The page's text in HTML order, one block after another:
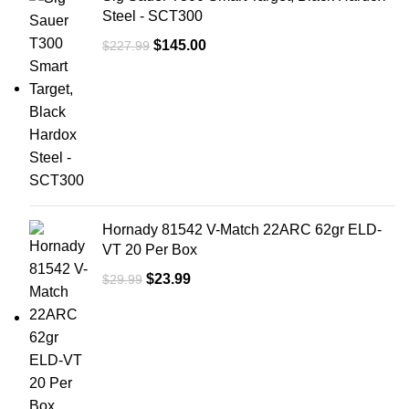
Steel - SCT300
$227.99 $145.00
Hornady 81542 V-Match 22ARC 62gr ELD-
VT 20 Per Box
$29.99 $23.99
Objective Size 28mm
Reticle Pattern: Segmented Circle
Enhanced Reticle
Day Reticle Color: Red / Green
Focal Plane: First
Illumination Source: LED
Illumination Settings: 5 Red / 5 Green
Power Source / battrery: 1 CR2032
Adjustment
0.1 MRAD per click
Eye Relief: 3.2 in. - 3.9 in. (81.28mm -
99.06mm)
Exit Pupil: .32 in. - .11 in. (8.13mm -
2.79mm)
Field of View: (degrees) 22° - 2.2°
Field of View (feet): 116.6 ft. - 11.7 ft.
Housing Material:6064 Aircraft Grade
Aluminum
Finish:Matte Black